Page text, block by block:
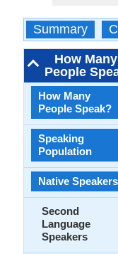
Summary
How Many
People
How Many
People Speak?
Speaking
Population
Native Speakers
Second
Language
Speakers